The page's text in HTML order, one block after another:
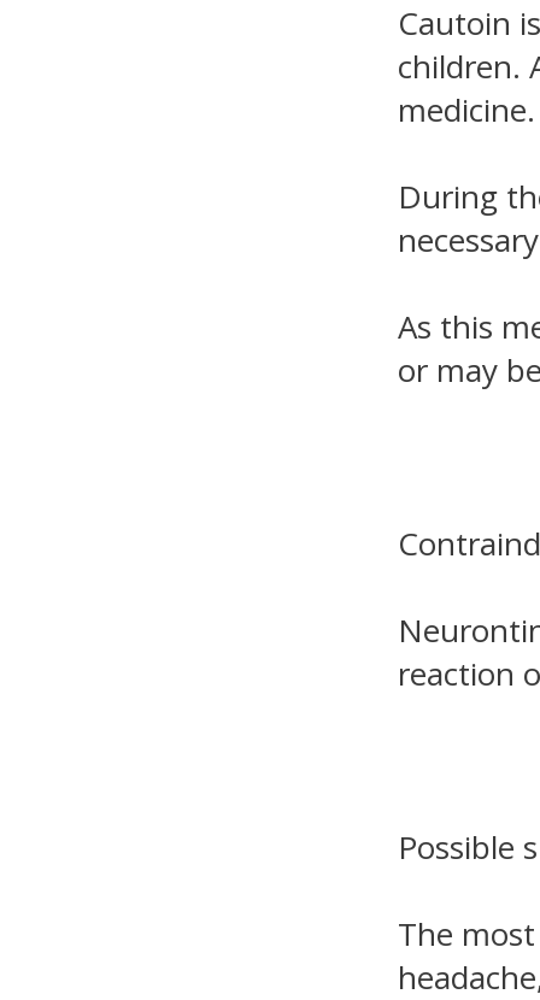
Cautoin
children.
medicine.
During
As this
or may
reaction
Possible
The